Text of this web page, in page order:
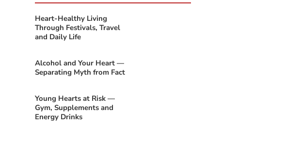
Heart-Healthy Living
Through Festivals, Travel
and Daily Life
Alcohol and Your Heart —
Separating Myth from Fact
Young Hearts at Risk —
Gym, Supplements and
Energy Drinks